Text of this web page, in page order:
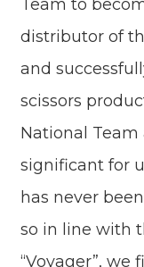
Team to
distributor of
and
scissors
National
significant for
has never
so in line with
“Voyager”, we